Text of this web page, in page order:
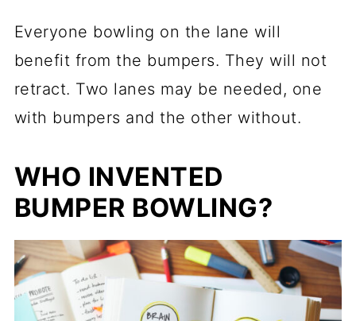
Everyone bowling on the lane will
benefit from the bumpers. They will not
retract. Two lanes may be needed, one
with bumpers and the other without.
WHO INVENTED
BUMPER BOWLING?